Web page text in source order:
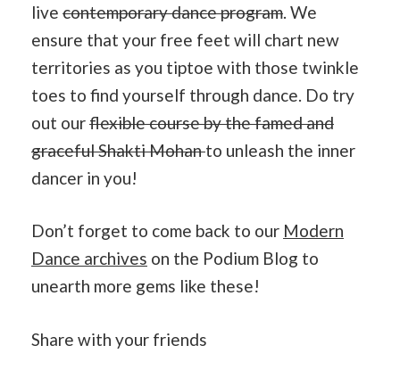
live contemporary dance program. We
ensure that your free feet will chart new
territories as you tiptoe with those twinkle
toes to find yourself through dance. Do try
out ourflexible course by the famed and
graceful Shakti Mohanto unleash the inner
dancer in you!
Don’t forget to come back to our Modern
Dance archives on the Podium Blog to
unearth more gems like these!
Share with your friends